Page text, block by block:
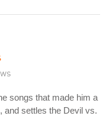
songs that made him a
and settles the Devil vs.